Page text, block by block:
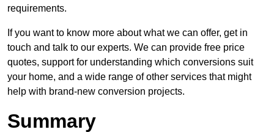
requirements.
If you want to know more about what we can offer, get in
touch and talk to our experts. We can provide free price
quotes, support for understanding which conversions suit
your home, and a wide range of other services that might
help with brand-new conversion projects.
Summary